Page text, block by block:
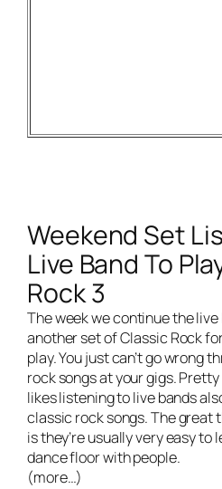
Weekend Set
Live Band To
Rock 3
The week we continue the
another set of Classic Rock
play. You just can’t go wrong
rock songs at your gigs.
likes listening to live bands
classic rock songs. The great
is they’re usually very easy to
dance floor with people.
(more…)